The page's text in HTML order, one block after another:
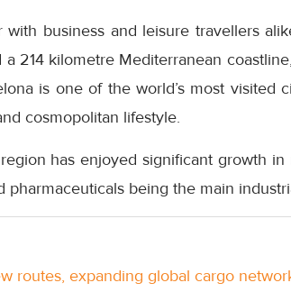
business and leisure travellers
214 kilometre Mediterranean
is one of the world’s most visited
cosmopolitan lifestyle.
has enjoyed significant growth in
being the main
routes, expanding global cargo